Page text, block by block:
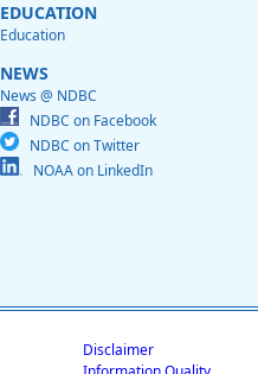
EDUCATION
Education
NEWS
News @ NDBC
NDBC on Facebook
NDBC on Twitter
NOAA on LinkedIn
Disclaimer